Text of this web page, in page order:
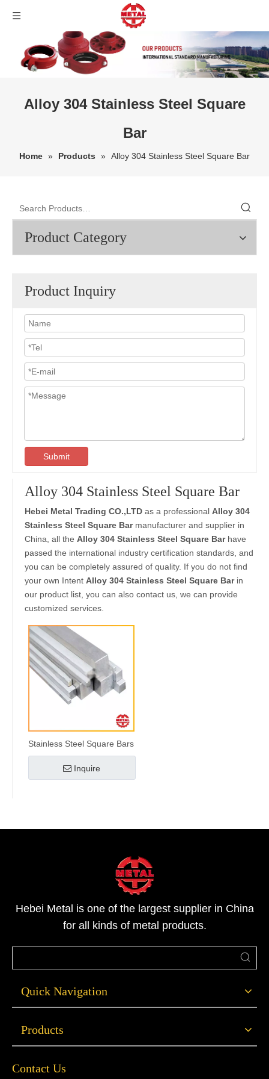
Alloy 304 Stainless Steel Square
Bar
Home » Products » Alloy 304 Stainless Steel Square Bar
Product Category
Product Inquiry
Submit
Alloy 304 Stainless Steel Square Bar
Hebei Metal Trading CO.,LTD as a professional Alloy 304
Stainless Steel Square Barmanufacturer and supplier in
China, all the Alloy 304 Stainless Steel Square Barhave
passed the international industry certification standards, and
you can be completely assured of quality. If you do not find
your own Intent Alloy 304 Stainless Steel Square Barin
our product list, you can also contact us, we can provide
customized services.
Stainless Steel Square Bars
Inquire
Hebei Metal is one of the largest supplier in China
for all kinds of metal products.
Quick Navigation
Products
Contact Us